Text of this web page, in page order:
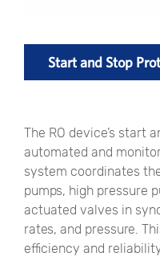
Start and Stop
The RO device’s start
automated and
system coordinates
pumps, high pressure
actuated valves in
rates, and pressure.
efficiency and